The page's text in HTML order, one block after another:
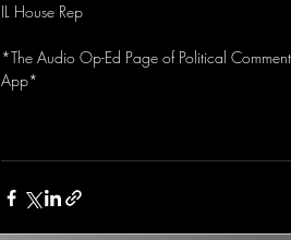
IL House Rep
*The Audio Op-Ed Page of Political
App*